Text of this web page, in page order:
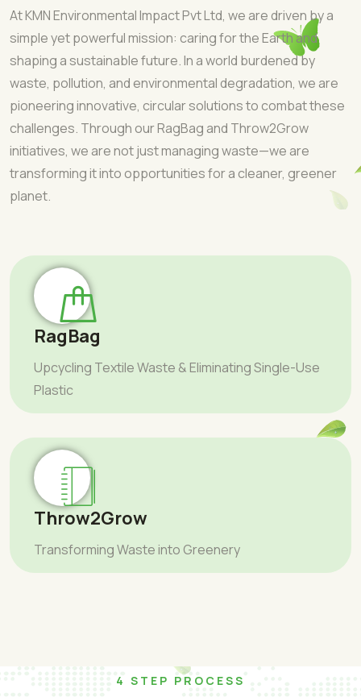
At KMN Environmental Impact Pvt Ltd, we are driven by a
simple yet powerful mission: caring for the Earth and
shaping a sustainable future. In a world burdened by
waste, pollution, and environmental degradation, we are
pioneering innovative, circular solutions to combat these
challenges. Through our RagBag and Throw2Grow
initiatives, we are not just managing waste—we are
transforming it into opportunities for a cleaner, greener
planet.
RagBag
Upcycling Textile Waste & Eliminating Single-Use
Plastic
Throw2Grow
Transforming Waste into Greenery
4 STEP PROCESS